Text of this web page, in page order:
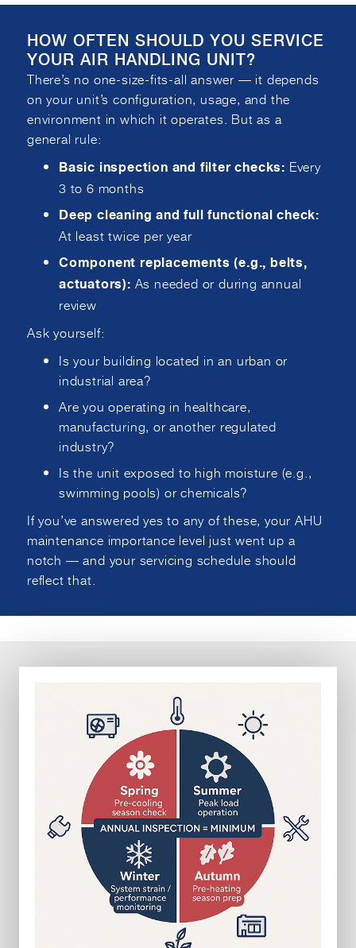
HOW OFTEN SHOULD YOU SERVICE
YOUR AIR HANDLING UNIT?
There’s no one-size-fits-all answer — it depends
on your unit’s configuration, usage, and the
environment in which it operates. But as a
general rule:
Basic inspection and filter checks: Every
3 to 6 months
Deep cleaning and full functional check:
At least twice per year
Component replacements (e.g., belts,
actuators): As needed or during annual
review
Ask yourself:
Is your building located in an urban or
industrial area?
Are you operating in healthcare,
manufacturing, or another regulated
industry?
Is the unit exposed to high moisture (e.g.,
swimming pools) or chemicals?
If you’ve answered yes to any of these, your AHU
maintenance importance level just went up a
notch — and your servicing schedule should
reflect that.